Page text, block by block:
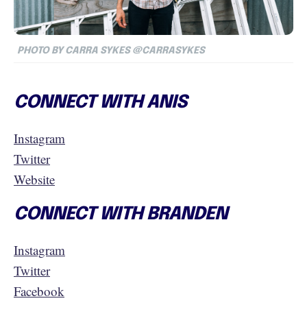
PHOTO BY CARRA SYKES @CARRASYKES
CONNECT WITH ANIS
Instagram
Twitter
Website
CONNECT WITH BRANDEN
Instagram
Twitter
Facebook